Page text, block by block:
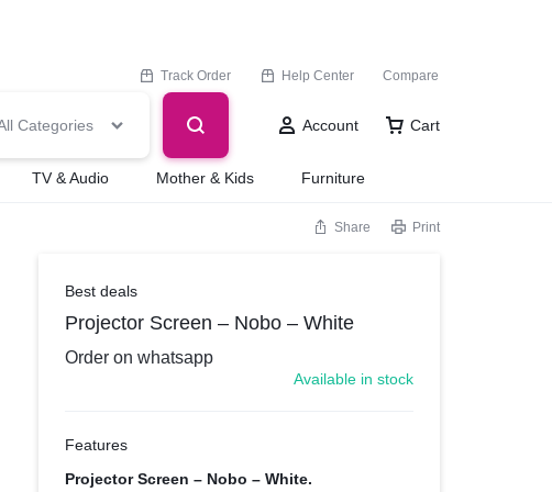
Track Order Help Center Compare
Categories Account Cart
TV & Audio Mother & Kids Furniture
Share Print
Best deals
Projector Screen – Nobo – White
Order on whatsapp
Available in stock
Features
Projector Screen – Nobo – White.